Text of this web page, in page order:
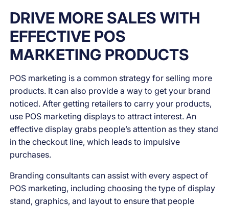
DRIVE MORE SALES WITH
EFFECTIVE POS
MARKETING PRODUCTS
POS marketing is a common strategy for selling more
products. It can also provide a way to get your brand
noticed. After getting retailers to carry your products,
use POS marketing displays to attract interest. An
effective display grabs people’s attention as they stand
in the checkout line, which leads to impulsive
purchases.
Branding consultants can assist with every aspect of
POS marketing, including choosing the type of display
stand, graphics, and layout to ensure that people